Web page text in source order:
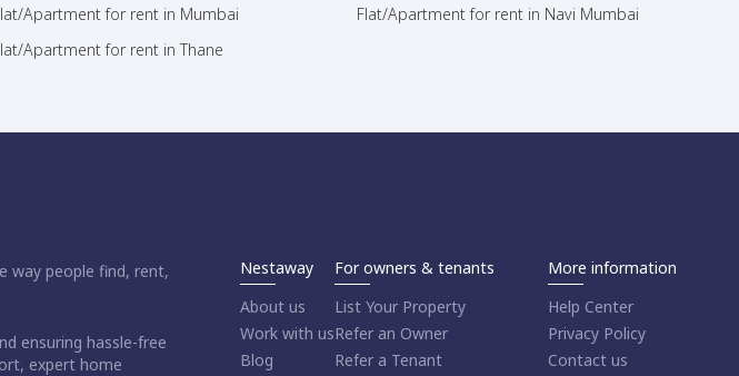
Apartment for rent in Mumbai
Flat/Apartment for rent in Navi Mumbai
Apartment for rent in Thane
way people find, rent,
ensuring hassle-free
expert home
Nestaway
About us
Work with us
Blog
For owners & tenants
List Your Property
Refer an Owner
Refer a Tenant
More information
Help Center
Privacy Policy
Contact us